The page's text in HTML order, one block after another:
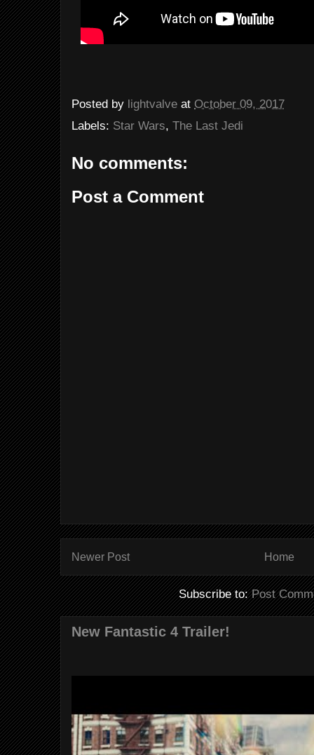
Posted by lightvalve at October 09, 2017
Labels: Star Wars, The Last Jedi
No comments:
Post a Comment
Newer Post Home
Subscribe to:Post
New Fantastic 4 Trailer!